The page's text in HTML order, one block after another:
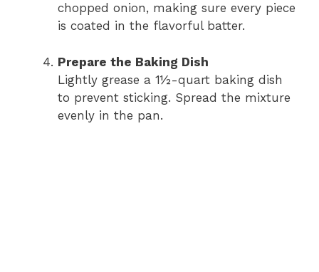
chopped onion, making sure every piece
is coated in the flavorful batter.
Prepare the Baking Dish
Lightly grease a 1½-quart baking dish
to prevent sticking. Spread the mixture
evenly in the pan.